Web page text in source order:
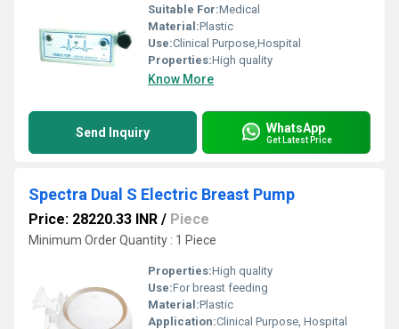
Suitable For:Medical
Material:Plastic
Use:Clinical Purpose,Hospital
Properties:High quality
Know More
Send Inquiry WhatsApp
Get Latest Price
Spectra Dual S Electric Breast Pump
Price: 28220.33 INR / Piece
Minimum Order Quantity : 1 Piece
Properties:High quality
Use:For breast feeding
Material:Plastic
Application:Clinical Purpose, Hospital